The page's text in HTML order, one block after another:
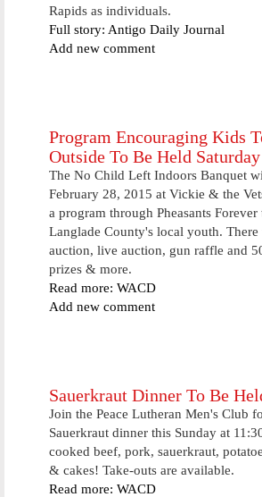
Rapids as individuals.
Full story: Antigo Daily Journal
Add new comment
Program Encouraging Kids
Outside To Be Held
The No Child Left Indoors Banquet
February 28, 2015 at Vickie & the
a program through Pheasants
Langlade County's local youth.
auction, live auction, gun raffle and
prizes & more.
Read more: WACD
Add new comment
Sauerkraut Dinner To Be
Join the Peace Lutheran Men's Club
Sauerkraut dinner this Sunday at
cooked beef, pork, sauerkraut,
& cakes! Take-outs are available.
Read more: WACD